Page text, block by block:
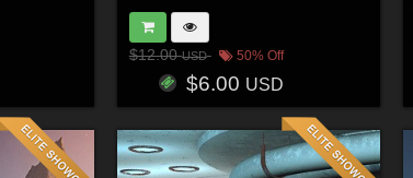
$12.00USD 50% Off
$6.00 USD